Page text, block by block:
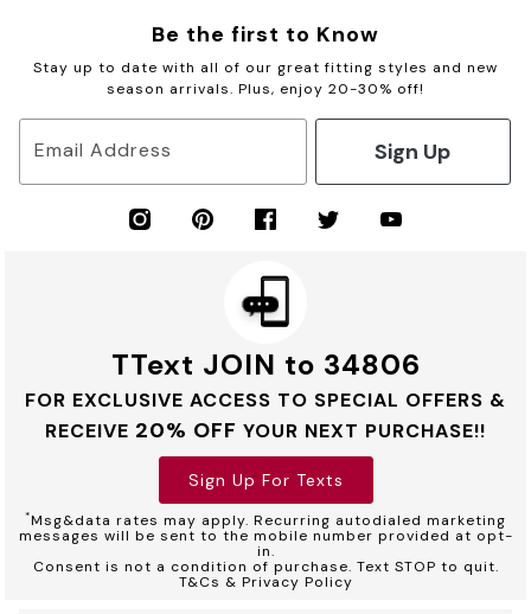
Be the first to Know
Stay up to date with all of our great fitting styles and new
season arrivals. Plus, enjoy 20-30% off!
Email Address Sign Up
TText JOIN to 34806
FOR EXCLUSIVE ACCESS TO SPECIAL OFFERS &
RECEIVE 20% OFF YOUR NEXT PURCHASE!!
Sign Up For Texts
*Msg&data rates may apply. Recurring autodialed marketing
messages will be sent to the mobile number provided at opt-
in.
Consent is not a condition of purchase. Text STOP to quit.
T&Cs & Privacy Policy